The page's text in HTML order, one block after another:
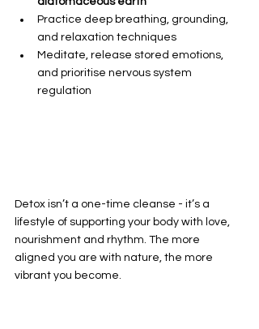
Practice deep breathing, grounding,
and relaxation techniques
Meditate, release stored emotions,
and prioritise nervous system
regulation
Detox isn’t a one-time cleanse - it’s a
lifestyle of supporting your body with love,
nourishment and rhythm. The more
aligned you are with nature, the more
vibrant you become.